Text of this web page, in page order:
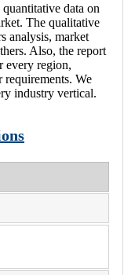
data on
The qualitative
analysis, market
Also, the report
every region,
requirements. We
industry vertical.